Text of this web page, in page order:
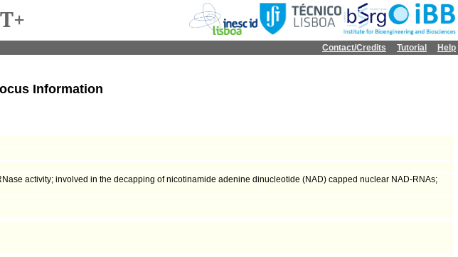
Contact/Credits Tutorial Help
Information
activity; involved in the decapping of nicotinamide adenine dinucleotide (NAD) capped nuclear NAD-RNAs;